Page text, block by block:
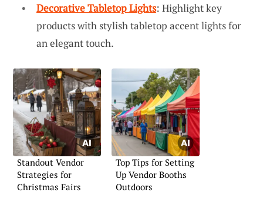
Decorative Tabletop Lights: Highlight key
products with stylish tabletop accent lights for
an elegant touch.
Standout Vendor
Strategies for
Christmas Fairs
Top Tips for Setting
Up Vendor Booths
Outdoors